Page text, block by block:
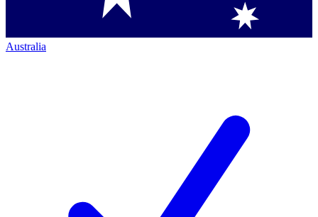
Australia